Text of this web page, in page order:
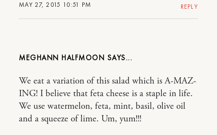
MAY 27, 2015 10:51 PM REPLY
MEGHANN HALFMOON
We eat a variation of this salad which is A-MAZ-
ING! I believe that feta cheese is a staple in life.
We use watermelon, feta, mint, basil, olive oil
and a squeeze of lime. Um, yum!!!